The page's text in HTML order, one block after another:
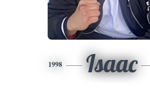
1998 Isaac